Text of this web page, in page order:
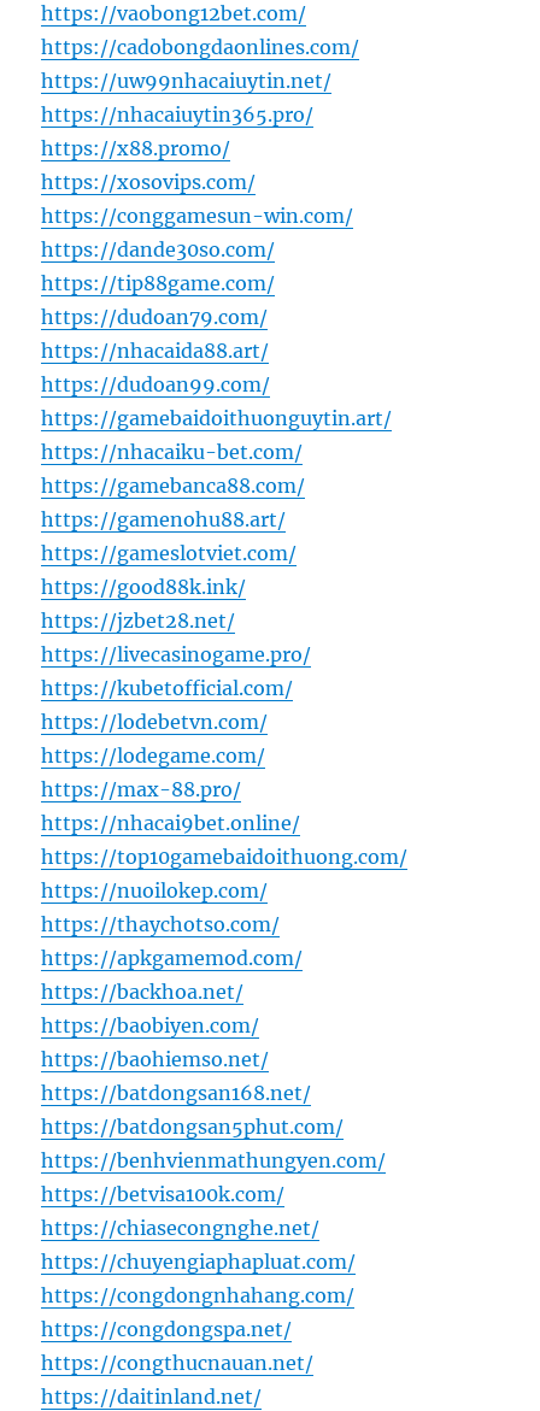
https://vaobong12bet.com/
https://cadobongdaonlines.com/
https://uw99nhacaiuytin.net/
https://nhacaiuytin365.pro/
https://x88.promo/
https://xosovips.com/
https://conggamesun-win.com/
https://dande30so.com/
https://tip88game.com/
https://dudoan79.com/
https://nhacaida88.art/
https://dudoan99.com/
https://gamebaidoithuonguytin.art/
https://nhacaiku-bet.com/
https://gamebanca88.com/
https://gamenohu88.art/
https://gameslotviet.com/
https://good88k.ink/
https://jzbet28.net/
https://livecasinogame.pro/
https://kubetofficial.com/
https://lodebetvn.com/
https://lodegame.com/
https://max-88.pro/
https://nhacai9bet.online/
https://top10gamebaidoithuong.com/
https://nuoilokep.com/
https://thaychotso.com/
https://apkgamemod.com/
https://backhoa.net/
https://baobiyen.com/
https://baohiemso.net/
https://batdongsan168.net/
https://batdongsan5phut.com/
https://benhvienmathungyen.com/
https://betvisa100k.com/
https://chiasecongnghe.net/
https://chuyengiaphapluat.com/
https://congdongnhahang.com/
https://congdongspa.net/
https://congthucnauan.net/
https://daitinland.net/